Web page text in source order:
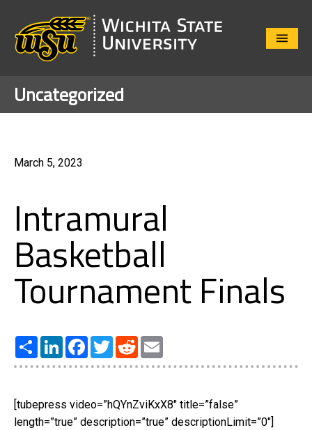
Close
Uncategorized
March 5, 2023
Intramural
Basketball
Tournament Finals
Share LinkedInFacebook
TwitterReddit
[tubepress video=”hQYnZviKxX8″ title=”false”
length=”true” description=”true” descriptionLimit=”0″]